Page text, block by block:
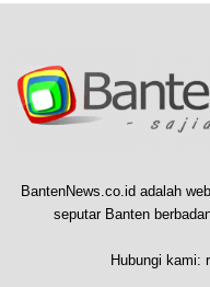
BantenNews.co.id adalah
seputar Banten
Hubungi kami: